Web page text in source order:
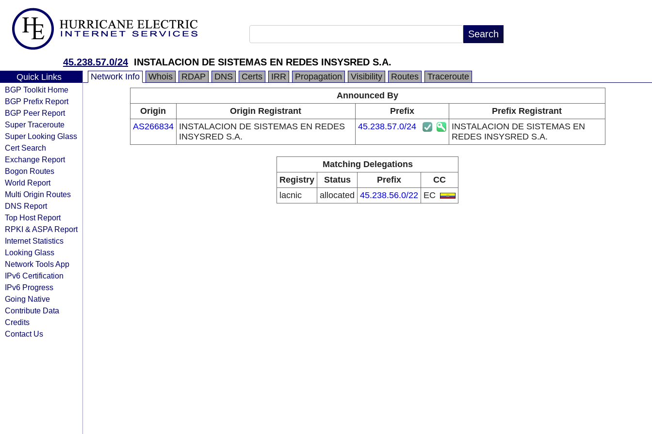
45.238.57.0/24 INSTALACION DE SISTEMAS EN REDES INSYSRED S.A.
Quick Links
BGP Toolkit Home
BGP Prefix Report
BGP Peer Report
Super Traceroute
Super Looking Glass
Cert Search
Exchange Report
Bogon Routes
World Report
Multi Origin Routes
DNS Report
Top Host Report
RPKI & ASPA Report
Internet Statistics
Looking Glass
Network Tools App
IPv6 Certification
IPv6 Progress
Going Native
Contribute Data
Credits
Contact Us
Network Info Whois RDAP DNS Certs IRR Propagation Visibility Routes
Traceroute
Announced By
Origin
Origin Registrant Prefix
Prefix Registrant
AS266834
INSTALACION DE SISTEMAS EN REDES
INSYSRED S.A.
45.238.57.0/24
INSTALACION DE SISTEMAS EN
REDES INSYSRED S.A.
Matching Delegations
Registry
Status Prefix
CC
lacnic
allocated 45.238.56.0/22 EC